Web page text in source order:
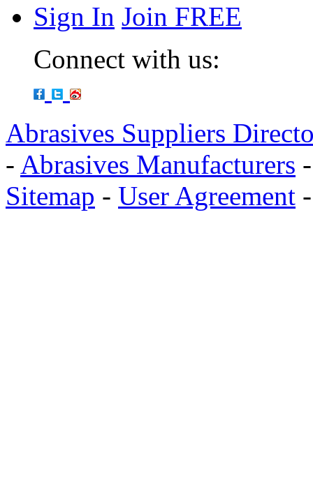
Sign In Join FREE
Connect with us:
Abrasives Suppliers
- Abrasives Manufacturers
Sitemap - User Agreement